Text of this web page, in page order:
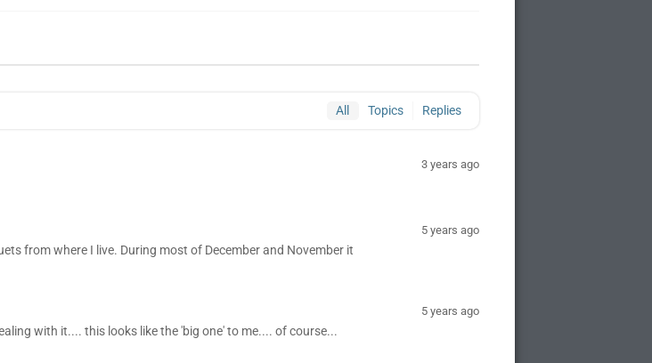
All Topics Replies
3 years ago
from where I live. During most of December and November it
5 years ago
with it.... this looks like the 'big one' to me.... of course...
5 years ago